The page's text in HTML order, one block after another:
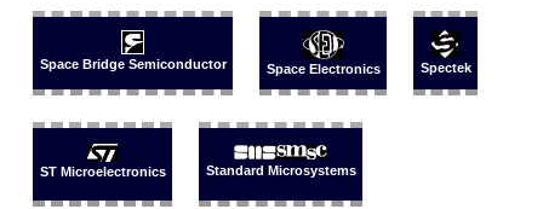
Space Bridge Semiconductor Space Electronics Spectek
ST Microelectronics Standard Microsystems